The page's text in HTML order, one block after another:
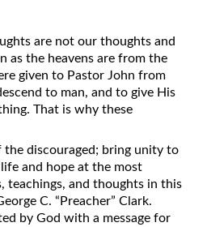
are not our thoughts and
as the heavens are from the
given to Pastor John from
to man, and to give His
That is why these
the discouraged; bring unity to
and hope at the most
teachings, and thoughts in this
C. “Preacher” Clark.
by God with a message for